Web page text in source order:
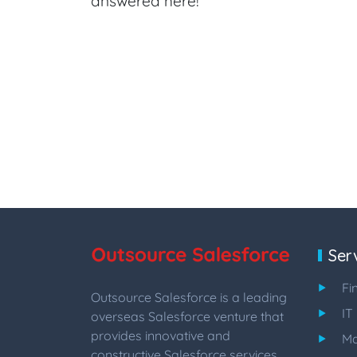
Outsource Salesforce is a leading
overseas Salesforce venture that
provides innovative and
IT